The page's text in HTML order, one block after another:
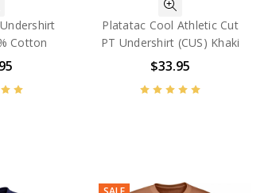
Cotton
Platatac Cool Athletic Cut
PT Undershirt (CUS) Khaki
$33.95